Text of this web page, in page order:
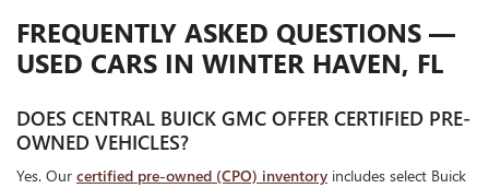
FREQUENTLY ASKED QUESTIONS —
USED CARS IN WINTER HAVEN, FL
DOES CENTRAL BUICK GMC OFFER CERTIFIED PRE-
OWNED VEHICLES?
Yes. Our certified pre-owned (CPO) inventory includes select Buick